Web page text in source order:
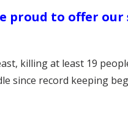
proud to offer our
killing at least 19
since record keeping